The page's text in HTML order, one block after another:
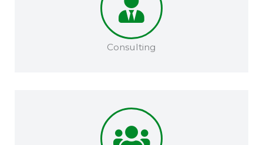
Consulting